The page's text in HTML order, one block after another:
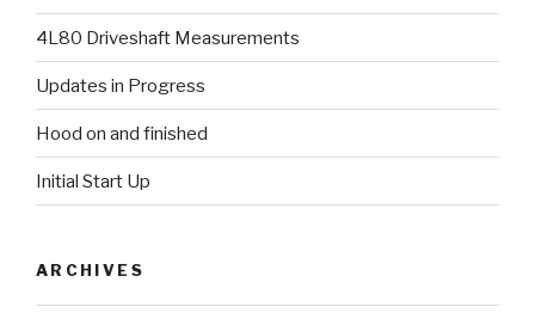
4L80 Driveshaft Measurements
Updates in Progress
Hood on and finished
Initial Start Up
ARCHIVES